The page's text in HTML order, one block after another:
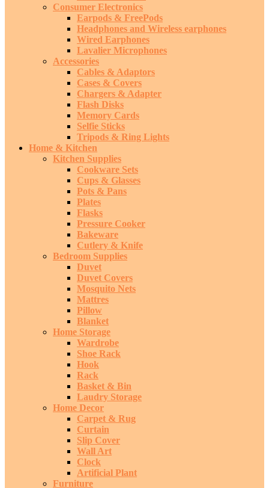
Consumer Electronics
Earpods & FreePods
Headphones and Wireless earphones
Wired Earphones
Lavalier Microphones
Accessories
Cables & Adaptors
Cases & Covers
Chargers & Adapter
Flash Disks
Memory Cards
Selfie Sticks
Tripods & Ring Lights
Home & Kitchen
Kitchen Supplies
Cookware Sets
Cups & Glasses
Pots & Pans
Plates
Flasks
Pressure Cooker
Bakeware
Cutlery & Knife
Bedroom Supplies
Duvet
Duvet Covers
Mosquito Nets
Mattres
Pillow
Blanket
Home Storage
Wardrobe
Shoe Rack
Hook
Rack
Basket & Bin
Laudry Storage
Home Decor
Carpet & Rug
Curtain
Slip Cover
Wall Art
Clock
Artificial Plant
Furniture